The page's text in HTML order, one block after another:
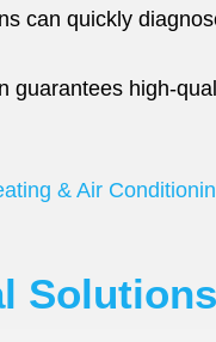
can quickly
guarantees high-
& Air